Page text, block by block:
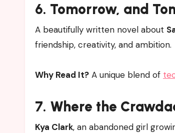
6. Tomorrow, and
A beautifully written novel about
friendship, creativity, and ambition.
Why Read It? A unique blend of
7. Where the
Kya Clark, an abandoned girl